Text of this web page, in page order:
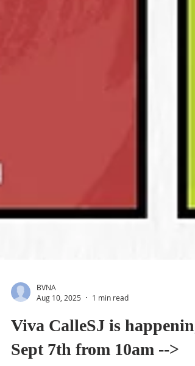
BVNA
Aug 10, 2025
1 min read